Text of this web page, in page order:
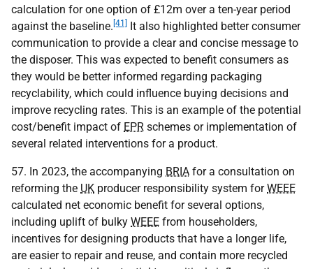
calculation for one option of £12m over a ten-year period
against the baseline. [41]
It also highlighted better consumer
communication to provide a clear and concise message to
the disposer. This was expected to benefit consumers as
they would be better informed regarding packaging
recyclability, which could influence buying decisions and
improve recycling rates. This is an example of the potential
cost/benefit impact of EPR schemes or implementation of
several related interventions for a product.
57. In 2023, the accompanying BRIA for a consultation on
reforming the UK producer responsibility system forWEEE
calculated net economic benefit for several options,
including uplift of bulky WEEE from householders,
incentives for designing products that have a longer life,
are easier to repair and reuse, and contain more recycled